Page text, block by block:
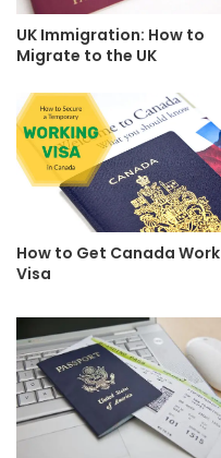
UK Immigration: How to
Migrate to the UK
How to Get Canada Work
Visa